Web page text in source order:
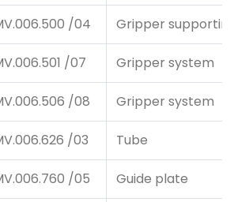
/04 Gripper
/07 Gripper system
/08 Gripper system
/03 Tube
/05 Guide plate